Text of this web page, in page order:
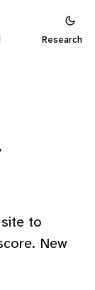
Research
to
New